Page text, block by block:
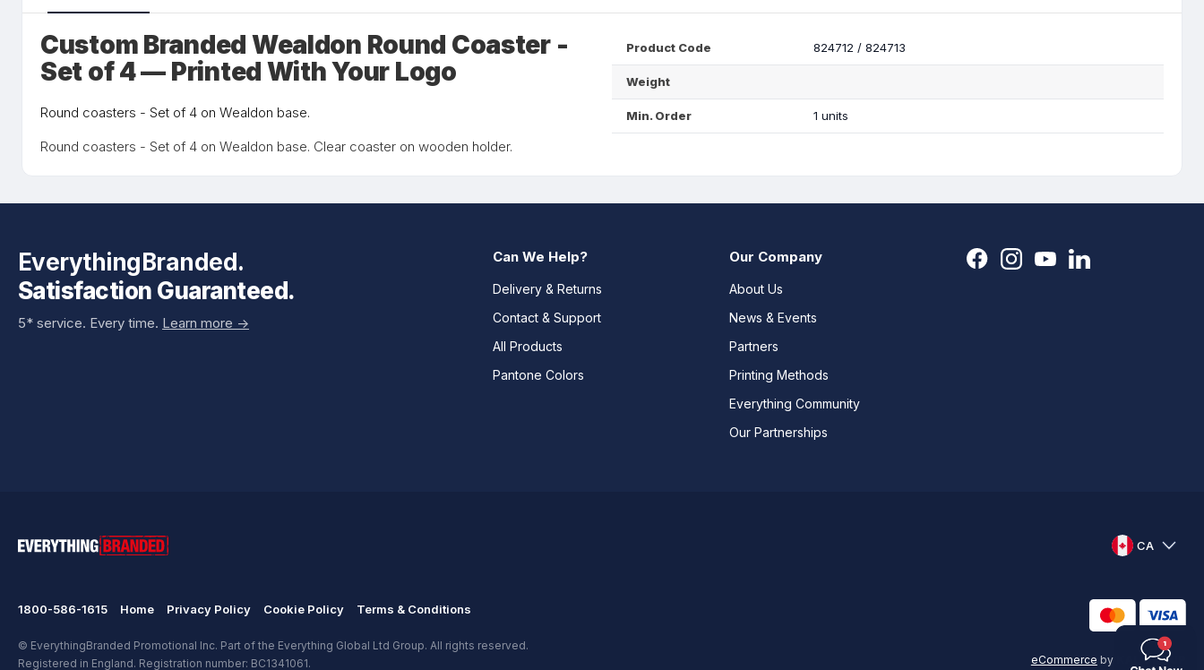
Custom Branded Wealdon Round Coaster -
Set of 4 — Printed With Your Logo
Round coasters - Set of 4 on Wealdon base.
Round coasters - Set of 4 on Wealdon base. Clear coaster on wooden holder.
Product Code 824712 / 824713
Weight
Min. Order 1 units
EverythingBranded.
Satisfaction Guaranteed.
5* service. Every time. Learn more ->
Can We Help?
Delivery & Returns
Contact & Support
All Products
Pantone Colors
Our Company
About Us
News & Events
Partners
Printing Methods
Everything Community
Our Partnerships
CA
eCommerce by KAL GROUP
1800-586-1615 Home Privacy Policy Cookie Policy Terms & Conditions
© EverythingBranded Promotional Inc. Part of the Everything Global Ltd Group. All rights reserved.
Registered in England. Registration number: BC1341061.